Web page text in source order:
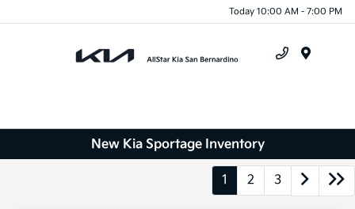
Today 10:00 AM - 7:00 PM
New Kia Sportage Inventory
1 2 3